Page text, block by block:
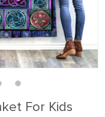
For Kids